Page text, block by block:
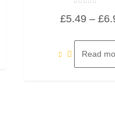
0
out
5
£5.49 – £
Read